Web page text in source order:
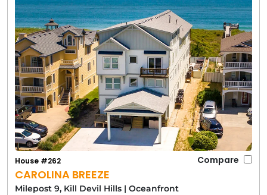
CAROLINA BREEZE
House #262 Compare
Milepost 9, Kill Devil Hills | Oceanfront